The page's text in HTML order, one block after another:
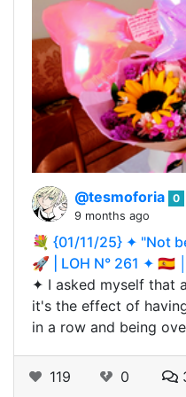
@tesmoforia 0
9 months ago
💐 {01/11/25} ✦ "Not
🚀 | LOH N° 261 ✦ 🇪🇸
✦ I asked myself that
it's the effect of
in a row and being
119 0